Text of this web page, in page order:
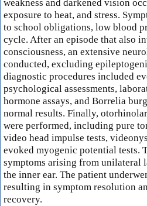
weakness and darkened vision
exposure to heat, and stress.
to school obligations, low blood
cycle. After an episode that also
consciousness, an extensive
conducted, excluding
diagnostic procedures included
psychological assessments,
hormone assays, and Borrelia
normal results. Finally,
were performed, including pure
video head impulse tests,
evoked myogenic potential tests.
symptoms arising from
the inner ear. The patient
resulting in symptom resolution
recovery.